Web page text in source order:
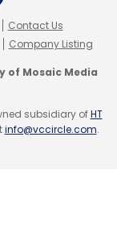
in terms
and
much
systems
Contact Us
Company Listing
of Mosaic Media
subsidiary ofHT
info@vccircle.com.